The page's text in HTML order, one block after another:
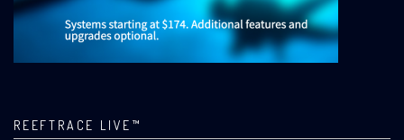
REEFTRACE LIVE™